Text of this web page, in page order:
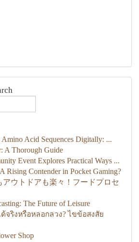
Acid Sequences Digitally: ...
A Thorough Guide
Event Explores Practical Ways ...
Rising Contender in Pocket Gaming?
アウトドアも楽々！フードプロセ
The Future of Leisure
จริงหรือหลอกลวง? ไขข้อสงสัย
Shop